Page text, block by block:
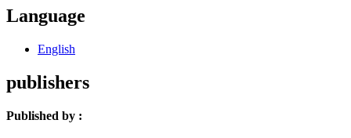
Language
English
publishers
Published by :